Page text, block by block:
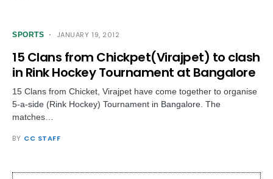
SPORTS JANUARY 19, 2012
15 Clans from Chickpet(Virajpet) to clash
in Rink Hockey Tournament at Bangalore
15 Clans from Chicket, Virajpet have come together to organise
5-a-side (Rink Hockey) Tournament in Bangalore. The
matches…
BY CC STAFF